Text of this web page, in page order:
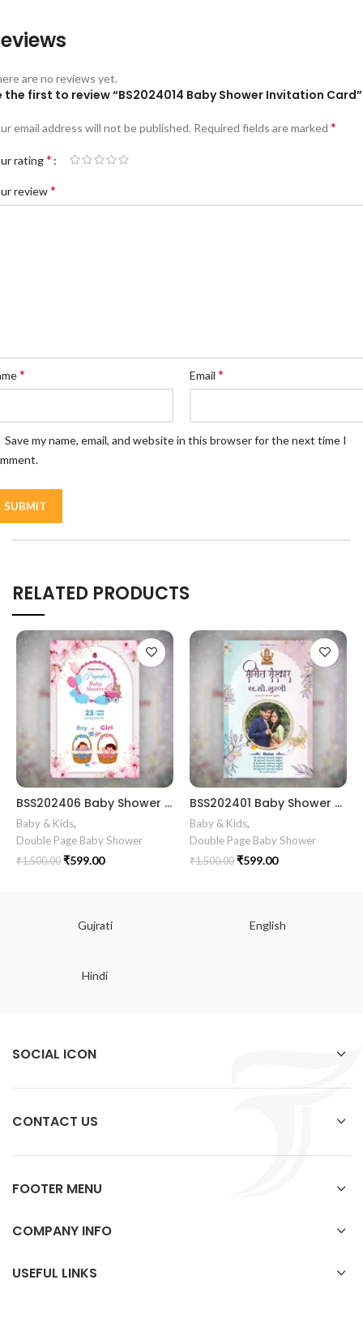
are no reviews yet.
the first to review “BS2024014 Baby Shower Invitation Card”
email address will not be published. Required fields are marked *
rating*
review*
* Email *
Save my name, email, and website in this browser for the next time I
RELATED PRODUCTS
BSS202406 Baby Shower Gujrati card Simant vidhi Baby Shower ceremony invitation card in gujarati language with cradle, baby doodle as arch theme
Baby & Kids,
Double Page Baby Shower
₹1,500.00 ₹599.00
BSS202401 Baby Shower card || BSG102550 Baby Shower Invitation Gujarati || Simant Vidhi Card || Digital E Invite || Traditioncard
Baby & Kids,
Double Page Baby Shower
₹1,500.00 ₹599.00
Gujrati English
Hindi
SOCIAL ICON
CONTACT US
FOOTER MENU
COMPANY INFO
USEFUL LINKS